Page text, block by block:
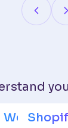
Adobe
Wix